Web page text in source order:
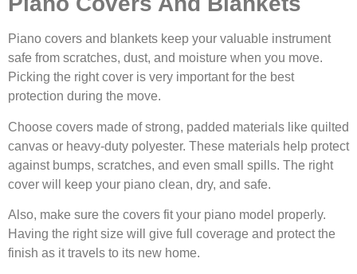
Piano covers and blankets keep your valuable instrument
safe from scratches, dust, and moisture when you move.
Picking the right cover is very important for the best
protection during the move.
Choose covers made of strong, padded materials like quilted
canvas or heavy-duty polyester. These materials help protect
against bumps, scratches, and even small spills. The right
cover will keep your piano clean, dry, and safe.
Also, make sure the covers fit your piano model properly.
Having the right size will give full coverage and protect the
finish as it travels to its new home.